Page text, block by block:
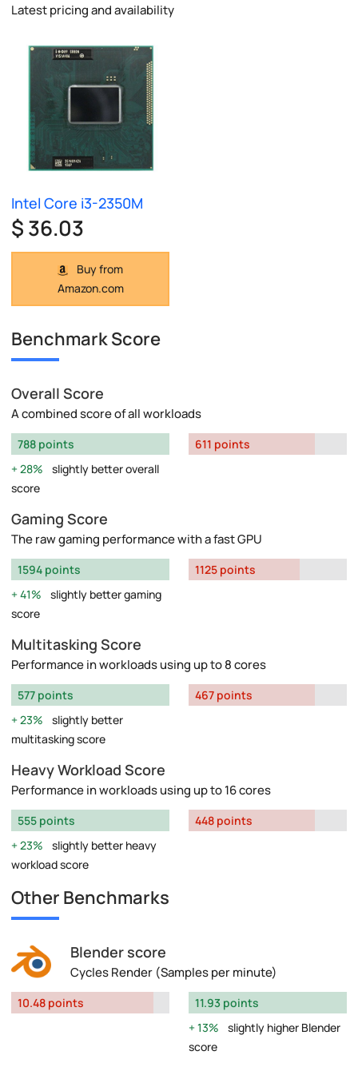
Latest pricing and availability
Intel Core i3-2350M
$ 36.03
Buy from
Amazon.com
Benchmark Score
Overall Score
A combined score of all workloads
788 points
28%
slightly better overall
score
611 points
Gaming Score
The raw gaming performance with a fast GPU
1594 points
41%
slightly better gaming
score
1125 points
Multitasking Score
Performance in workloads using up to 8 cores
577 points
23%
slightly better
multitasking score
467 points
Heavy Workload Score
Performance in workloads using up to 16 cores
555 points
23%
slightly better heavy
workload score
448 points
Other Benchmarks
Blender score
Cycles Render (Samples per minute)
10.48 points
11.93 points
13%
slightly higher Blender
score